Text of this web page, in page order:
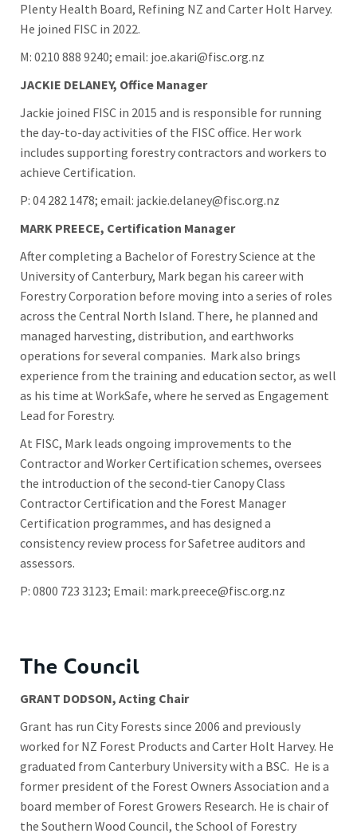
Plenty Health Board, Refining NZ and Carter Holt Harvey.
He joined FISC in 2022.
M: 0210 888 9240; email: joe.akari@fisc.org.nz
JACKIE DELANEY, Office Manager
Jackie joined FISC in 2015 and is responsible for running
the day-to-day activities of the FISC office. Her work
includes supporting forestry contractors and workers to
achieve Certification.
P: 04 282 1478; email: jackie.delaney@fisc.org.nz
MARK PREECE, Certification Manager
After completing a Bachelor of Forestry Science at the
University of Canterbury, Mark began his career with
Forestry Corporation before moving into a series of roles
across the Central North Island. There, he planned and
managed harvesting, distribution, and earthworks
operations for several companies. Mark also brings
experience from the training and education sector, as well
as his time at WorkSafe, where he served as Engagement
Lead for Forestry.
At FISC, Mark leads ongoing improvements to the
Contractor and Worker Certification schemes, oversees
the introduction of the second‑tier Canopy Class
Contractor Certification and the Forest Manager
Certification programmes, and has designed a
consistency review process for Safetree auditors and
assessors.
P: 0800 723 3123; Email: mark.preece@fisc.org.nz
The Council
GRANT DODSON, Acting Chair
Grant has run City Forests since 2006 and previously
worked for NZ Forest Products and Carter Holt Harvey. He
graduated from Canterbury University with a BSC. He is a
former president of the Forest Owners Association and a
board member of Forest Growers Research. He is chair of
the Southern Wood Council, the School of Forestry